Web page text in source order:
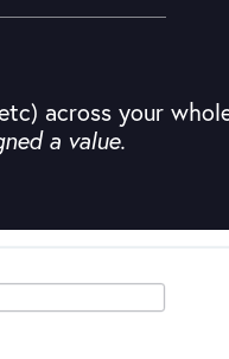
across your
a value.